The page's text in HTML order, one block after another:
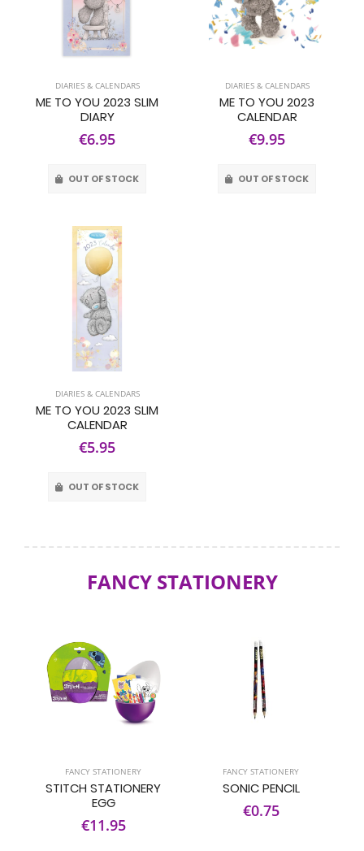
DIARIES & CALENDARS
ME TO YOU 2023 SLIM
DIARY
€6.95
OUT OF STOCK
DIARIES & CALENDARS
ME TO YOU 2023
CALENDAR
€9.95
OUT OF STOCK
DIARIES & CALENDARS
ME TO YOU 2023 SLIM
CALENDAR
€5.95
OUT OF STOCK
FANCY STATIONERY
FANCY STATIONERY
STITCH STATIONERY
EGG
€11.95
FANCY STATIONERY
SONIC PENCIL
€0.75